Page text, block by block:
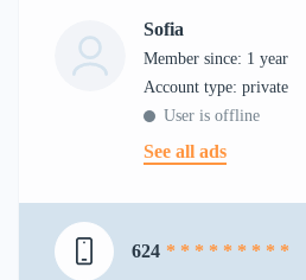
Sofia
Member since: 1 year
account type: private
User is offline
See all ads
624 * * * * * * * * *